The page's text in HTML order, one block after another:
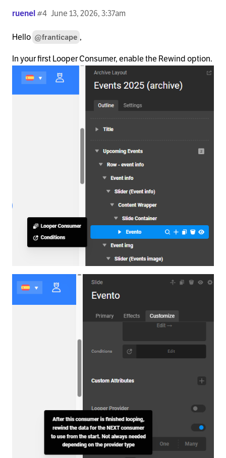
ruenel June 13, 2026, 3:37am
#4
Hello @franticape ,
In your first Looper Consumer, enable the Rewind option.